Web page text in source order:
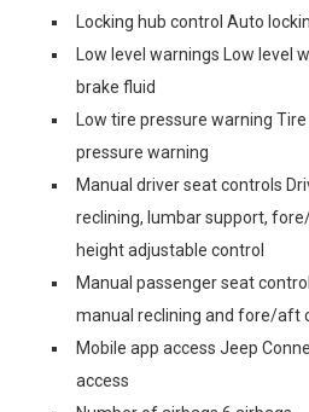
Locking hub control Auto
Low level warnings Low level
brake fluid
Low tire pressure warning
pressure warning
Manual driver seat controls
reclining, lumbar support,
height adjustable control
Manual passenger seat
manual reclining and fore/aft
Mobile app access Jeep
access